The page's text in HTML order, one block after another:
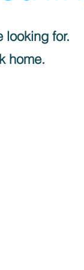
looking for.
home.